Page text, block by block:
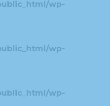
wp-
wp-
wp-